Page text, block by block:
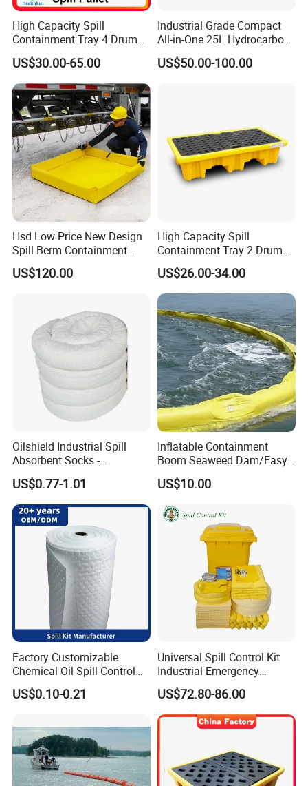
High Capacity Spill
Containment Tray 4 Drum
Spill Containment Pallet
with Drain Supplier
US$30.00-65.00
Industrial Grade Compact
All-in-One 25L Hydrocarbon
Spill Kit
US$50.00-100.00
Hsd Low Price New Design
Spill Berm Containment
Wall for Oil with Core Liner
Component Berm
US$120.00
High Capacity Spill
Containment Tray 2 Drum
Spill Containment Pallet
with Drain Supplier
US$26.00-34.00
Oilshield Industrial Spill
Absorbent Socks -
Maximum Absorption
Power
US$0.77-1.01
Inflatable Containment
Boom Seaweed Dam/Easy
Water Flood Barrier Door
Dam/Friendly Reusable PVC
US$10.00
Factory Customizable
Chemical Oil Spill Control
Absorbent Material
Chemical Spill Kit
US$0.10-0.21
Universal Spill Control Kit
Industrial Emergency
Absorbent Kit for Oil Fuel
Chemical Liquid Spills
US$72.80-86.00